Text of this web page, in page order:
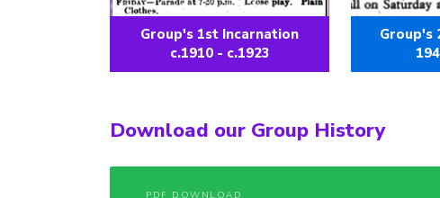
Group's 1st Incarnation
c.1910 - c.1923
Group's
Download our Group History
PDF DOWNLOAD